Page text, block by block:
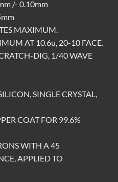
/- 0.10mm
MAXIMUM.
AT 10.6u, 20-10 FACE.
DIG, 1/40 WAVE
SINGLE CRYSTAL,
COAT FOR 99.6%
WITH A 45
APPLIED TO